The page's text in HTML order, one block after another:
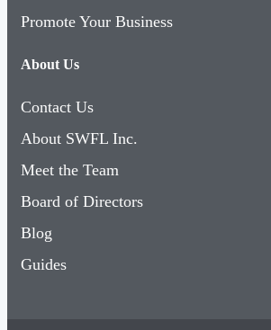
Promote Your Business
About Us
Contact Us
About SWFL Inc.
Meet the Team
Board of Directors
Blog
Guides